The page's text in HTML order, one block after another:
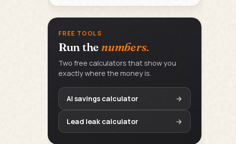
FREE TOOLS
Run the numbers.
Two free calculators that show you
exactly where the money is.
AI savings calculator →
Lead leak calculator →